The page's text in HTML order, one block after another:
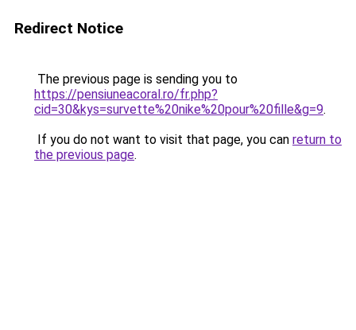
Redirect Notice
The previous page is sending you to
https://pensiuneacoral.ro/fr.php?
cid=30&kys=survette%20nike%20pour%20fille&g=9.
If you do not want to visit that page, you can return to
the previous page.